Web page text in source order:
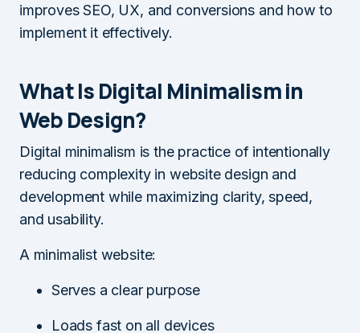
improves SEO, UX, and conversions and how to
implement it effectively.
What Is Digital Minimalism in
Web Design?
Digital minimalism is the practice of intentionally
reducing complexity in website design and
development while maximizing clarity, speed,
and usability.
A minimalist website:
Serves a clear purpose
Loads fast on all devices